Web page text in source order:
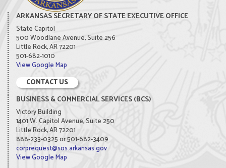
ARKANSAS SECRETARY OF STATE EXECUTIVE OFFICE
State Capitol
500 Woodlane Avenue, Suite 256
Little Rock, AR 72201
501-682-1010
View Google Map
CONTACT US
BUSINESS & COMMERCIAL SERVICES (BCS)
Victory Building
1401 W. Capitol Avenue, Suite 250
Little Rock, AR 72201
888-233-0325 or 501-682-3409
corprequest@sos.arkansas.gov
View Google Map